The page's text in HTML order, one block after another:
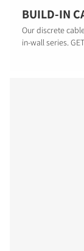
BUILD-IN
Our discrete
in-wall series.